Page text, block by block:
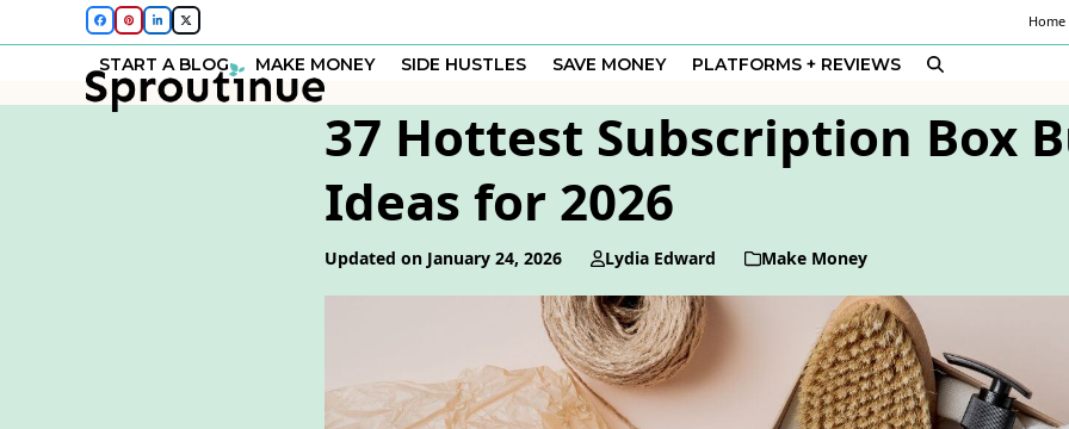
to
FacebookPinterestLinkedInTwitter Home
START A BLOG MAKE MONEY SIDE HUSTLES SAVE MONEY PLATFORMS + REVIEWS
37 Hottest Subscription Box
Ideas for 2026
Updated on January 24, 2026 Lydia Edward Make Money